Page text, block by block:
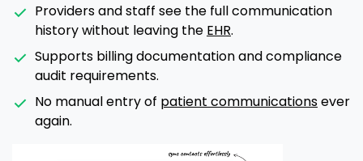
Providers and staff see the full communication
history without leaving the EHR.
Supports billing documentation and compliance
audit requirements.
No manual entry of patient communicationsever
again.